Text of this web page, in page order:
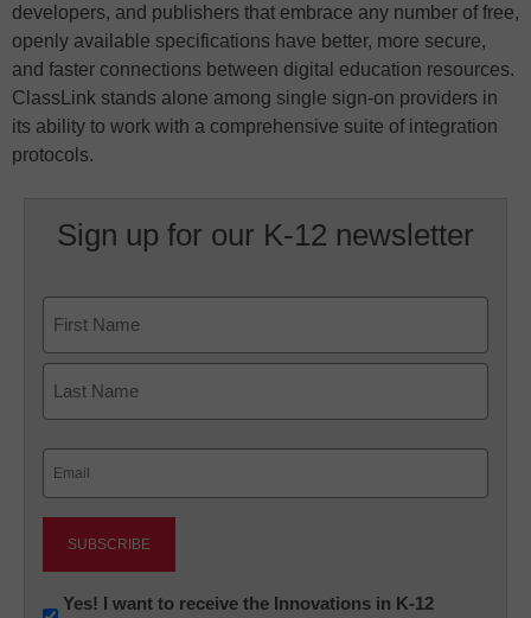
developers, and publishers that embrace any number of free,
openly available specifications have better, more secure,
and faster connections between digital education resources.
ClassLink stands alone among single sign-on providers in
its ability to work with a comprehensive suite of integration
protocols.
Sign up for our K-12 newsletter
First
Newsletter:
Yes! I want to receive the Innovations in K-12